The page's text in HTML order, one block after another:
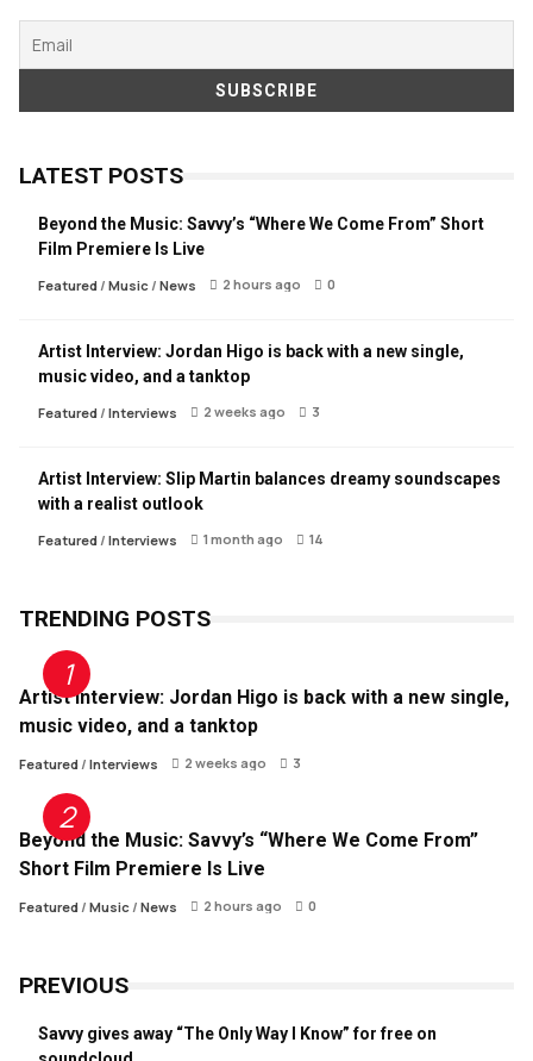
LATEST POSTS
Beyond the Music: Savvy’s “Where We Come From” Short
Film Premiere Is Live
Featured/ Music/ News 2 hours ago 0
Artist Interview: Jordan Higo is back with a new single,
music video, and a tanktop
Featured/ Interviews 2 weeks ago 3
Artist Interview: Slip Martin balances dreamy soundscapes
with a realist outlook
Featured/ Interviews 1 month ago 14
TRENDING POSTS
Artist Interview: Jordan Higo is back with a new single,
music video, and a tanktop
Featured/ Interviews 2 weeks ago 3
Beyond the Music: Savvy’s “Where We Come From”
Short Film Premiere Is Live
Featured/ Music/ News 2 hours ago 0
PREVIOUS
Savvy gives away “The Only Way I Know” for free on